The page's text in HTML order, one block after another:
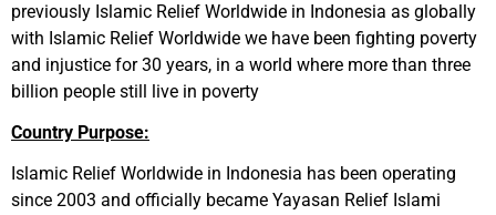
previously Islamic Relief Worldwide in Indonesia as globally
with Islamic Relief Worldwide we have been fighting poverty
and injustice for 30 years, in a world where more than three
billion people still live in poverty
Country Purpose:
Islamic Relief Worldwide in Indonesia has been operating
since 2003 and officially became Yayasan Relief Islami